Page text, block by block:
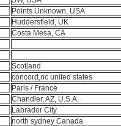
Points Unknown, USA
Huddersfield, UK
Costa Mesa, CA
Scotland
concord,nc united states
Paris / France
Chandler, AZ, U.S.A.
Labrador City
north sydney Canada